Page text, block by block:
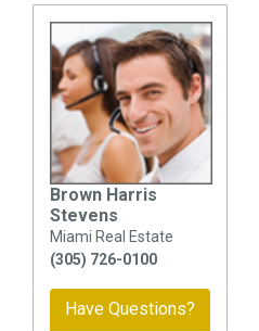
Brown Harris
Stevens
Miami Real Estate
(305) 726-0100
Have Questions?